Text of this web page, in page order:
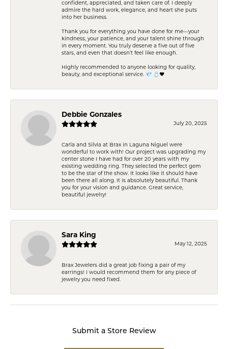
confident, appreciated, and taken care of. I deeply
admire the hard work, elegance, and heart she puts
into her business.
Thank you for everything you have done for me—your
kindness, your patience, and your talent shine through
in every moment. You truly deserve a five out of five
stars, and even that doesn’t feel like enough.
Highly recommended to anyone looking for quality,
beauty, and exceptional service. 💎 💍❤️
Debbie Gonzales
July 20, 2025
Carla and Silvia at Brax in Laguna Niguel were
wonderful to work with! Our project was upgrading my
center stone I have had for over 20 years with my
existing wedding ring. They selected the perfect gem
to be the star of the show. It looks like it should have
been there all along. It is absolutely beautiful. Thank
you for your vision and guidance. Great service,
beautiful jewelry!
Sara King
May 12, 2025
Brax Jewelers did a great job fixing a pair of my
earrings! I would recommend them for any piece of
jewelry you need fixed.
Submit a Store Review